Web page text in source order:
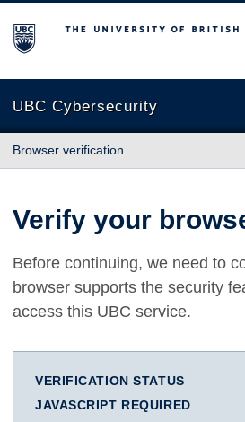
The University of British Columbia
UBC Cybersecurity
Browser verification
Verify your
Before continuing, we need to
browser supports the security
access this UBC service.
VERIFICATION STATUS
JAVASCRIPT REQUIRED